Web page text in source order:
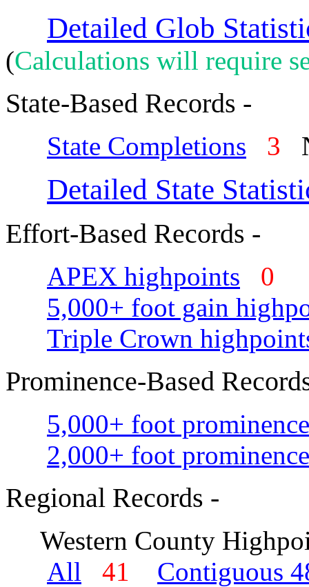
Detailed Glob
(Calculations will require
State-Based Records -
State Completions 3
Detailed State
Effort-Based Records -
APEX highpoints
0
5,000+ foot gain
Triple Crown
Prominence-Based
5,000+ foot
2,000+ foot
Regional Records -
Western County
All
41
Contiguous